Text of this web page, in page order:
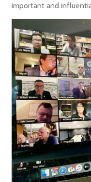
important and